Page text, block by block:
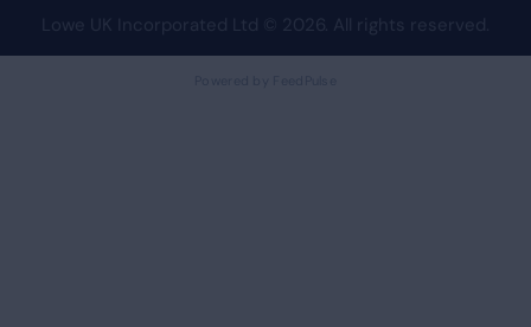
Lowe UK Incorporated Ltd © 2026. All rights reserved.